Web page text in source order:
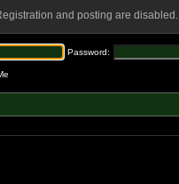
and posting are disabled.
Password: